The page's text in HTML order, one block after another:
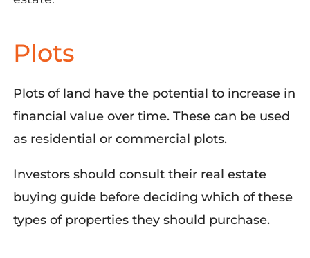
Plots
Plots of land have the potential to increase in
financial value over time. These can be used
as residential or commercial plots.
Investors should consult their real estate
buying guide before deciding which of these
types of properties they should purchase.